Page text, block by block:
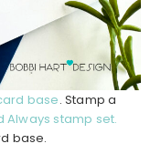
base. Stamp a
Always stamp set.
base.